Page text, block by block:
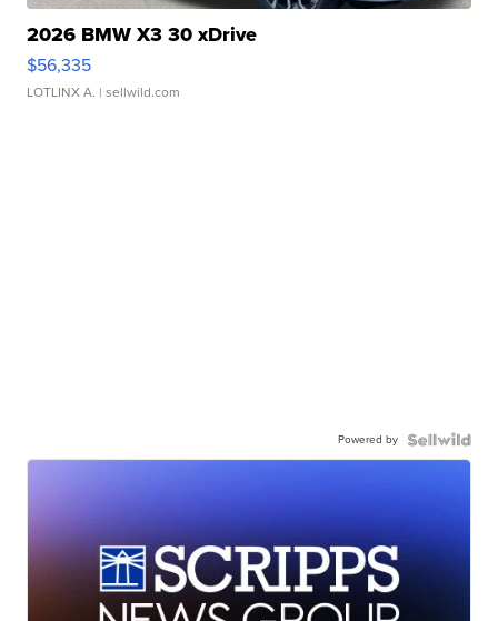
2026 BMW X3 30 xDrive
$56,335
LOTLINX A. | sellwild.com
Powered by